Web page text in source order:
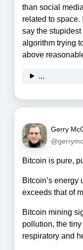
than social
related to space.
say the
algorithm trying
above
...
Gerry
Bitcoin is pure,
Bitcoin’s
exceeds that of
Bitcoin mining
pollution, the
respiratory and